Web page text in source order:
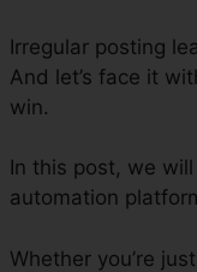
Irregular posting
And let’s face it
win.
In this post, we
automation
Whether you’re